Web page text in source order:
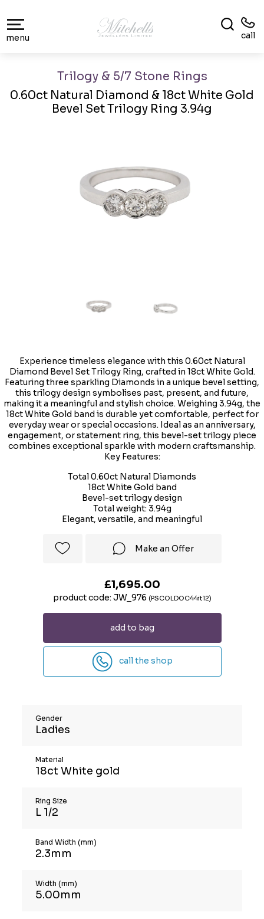
menu call
Trilogy & 5/7 Stone Rings
0.60ct Natural Diamond & 18ct White Gold
Bevel Set Trilogy Ring 3.94g
Experience timeless elegance with this 0.60ct Natural
Diamond Bevel Set Trilogy Ring, crafted in 18ct White Gold.
Featuring three sparkling Diamonds in a unique bevel setting,
this trilogy design symbolises past, present, and future,
making it a meaningful and stylish choice. Weighing 3.94g, the
18ct White Gold band is durable yet comfortable, perfect for
everyday wear or special occasions. Ideal as an anniversary,
engagement, or statement ring, this bevel-set trilogy piece
combines exceptional sparkle with modern craftsmanship.
Key Features:
Total 0.60ct Natural Diamonds
18ct White Gold band
Bevel-set trilogy design
Total weight: 3.94g
Elegant, versatile, and meaningful
Make an Offer
£1,695.00
product code: JW_976 (PSCOLDOC44it12)
add to bag
call the shop
Gender
Ladies
Material
18ct White gold
Ring Size
L 1/2
Band Width (mm)
2.3mm
Width (mm)
5.00mm